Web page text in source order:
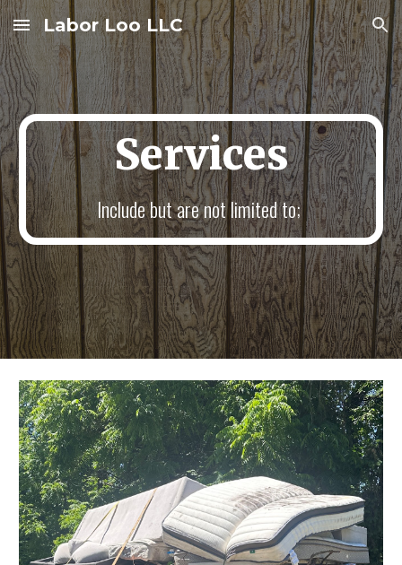
Skip to main content Skip to navigation
Labor Loo LLC
Services
Include but are not limited to;